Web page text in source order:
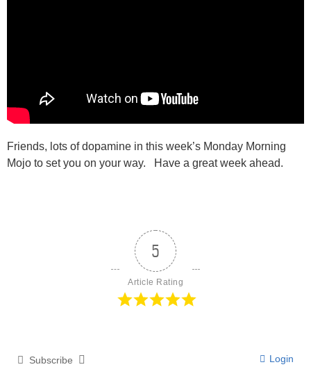
Friends, lots of dopamine in this week’s Monday Morning
Mojo to set you on your way. Have a great week ahead.
5
Article Rating
Subscribe Login